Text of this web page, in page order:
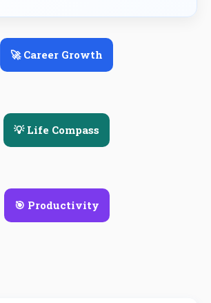
🚀 Career Growth
💡 Life Compass
🎯 Productivity